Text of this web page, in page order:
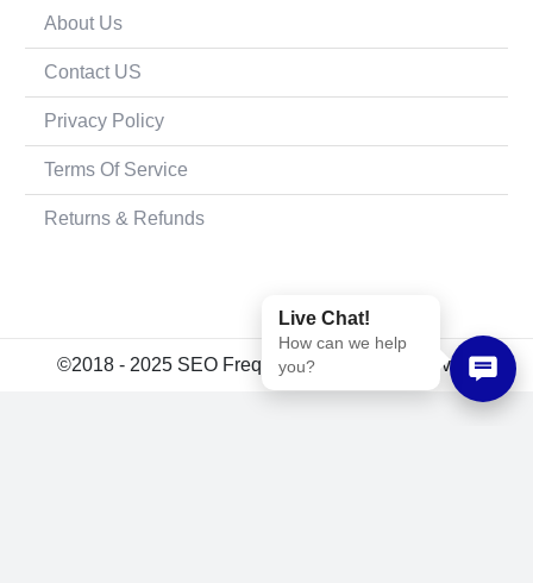
Live Chat!
How can we help
you?
About Us
Contact US
Privacy Policy
Terms Of Service
Returns & Refunds
©2018 - 2025 SEO Frequency. All rights reserved.